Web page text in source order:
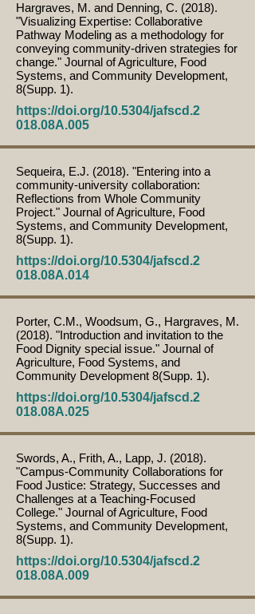
Hargraves, M. and Denning, C. (2018).
"Visualizing Expertise: Collaborative
Pathway Modeling as a methodology for
conveying community-driven strategies for
change." Journal of Agriculture, Food
Systems, and Community Development,
8(Supp. 1).
https://doi.org/10.5304/jafscd.2
018.08A.005
Sequeira, E.J. (2018). "Entering into a
community-university collaboration:
Reflections from Whole Community
Project." Journal of Agriculture, Food
Systems, and Community Development,
8(Supp. 1).
https://doi.org/10.5304/jafscd.2
018.08A.014
Porter, C.M., Woodsum, G., Hargraves, M.
(2018). "Introduction and invitation to the
Food Dignity special issue." Journal of
Agriculture, Food Systems, and
Community Development 8(Supp. 1).
https://doi.org/10.5304/jafscd.2
018.08A.025
Swords, A., Frith, A., Lapp, J. (2018).
"Campus-Community Collaborations for
Food Justice: Strategy, Successes and
Challenges at a Teaching-Focused
College." Journal of Agriculture, Food
Systems, and Community Development,
8(Supp. 1).
https://doi.org/10.5304/jafscd.2
018.08A.009